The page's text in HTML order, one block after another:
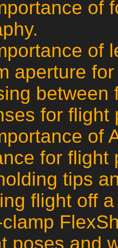
of
of
aperture
for flight
of
for flight
tips
flight off
poses and